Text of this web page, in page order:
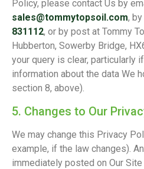
Policy, please contact Us by
sales@tommytopsoil.com,
831112, or by post at Tommy
Hubberton, Sowerby Bridge,
your query is clear, particularly
information about the data We
section 8, above).
5. Changes to Our
We may change this Privacy
example, if the law changes).
immediately posted on Our